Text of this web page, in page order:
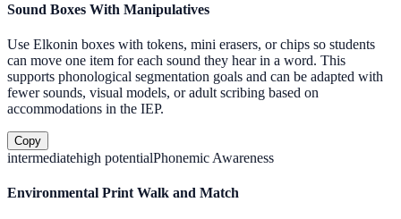
Sound Boxes With Manipulatives
Use Elkonin boxes with tokens, mini erasers, or chips so students
can move one item for each sound they hear in a word. This
supports phonological segmentation goals and can be adapted with
fewer sounds, visual models, or adult scribing based on
accommodations in the IEP.
Copy
intermediatehigh potentialPhonemic Awareness
Environmental Print Walk and Match